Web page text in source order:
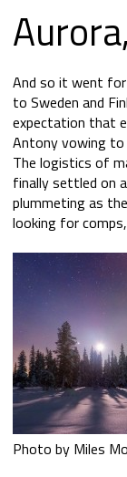
And so it went for
to Sweden and
expectation that
Antony vowing to
The logistics of
finally settled on
plummeting as
looking for
Photo by Miles